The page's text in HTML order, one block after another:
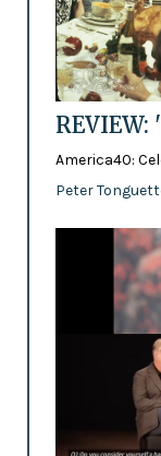
America40:
Peter